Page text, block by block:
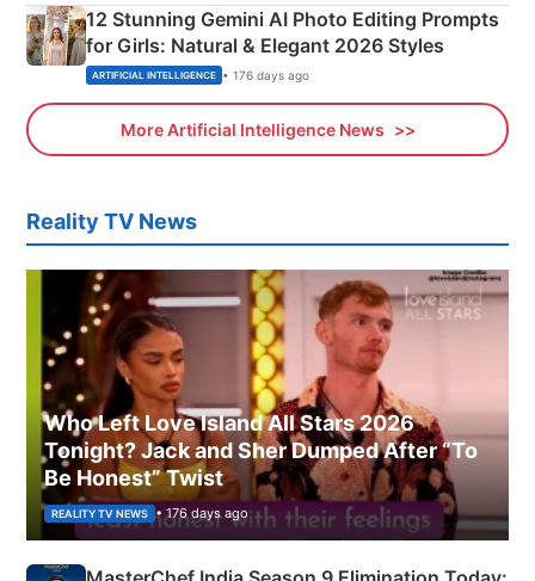
12 Stunning Gemini AI Photo Editing Prompts
for Girls: Natural & Elegant 2026 Styles
ARTIFICIAL INTELLIGENCE • 176 days ago
More Artificial Intelligence News
Reality TV News
Who Left Love Island All Stars 2026
Tonight? Jack and Sher Dumped After “To
Be Honest” Twist
REALITY TV NEWS • 176 days ago